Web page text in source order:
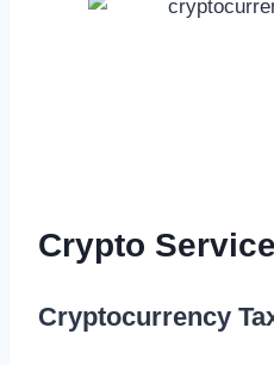
Crypto
Cryptocurrency